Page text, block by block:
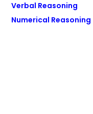
Verbal Reasoning
Numerical Reasoning